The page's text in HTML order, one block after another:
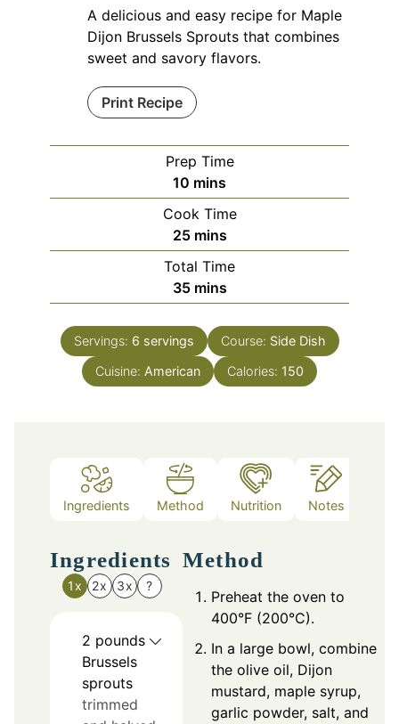
A delicious and easy recipe for Maple
Dijon Brussels Sprouts that combines
sweet and savory flavors.
Print Recipe
Prep Time
10 minutes
mins
Cook Time
25minutes
mins
Total Time
35minutes
mins
Servings: 6 servings Course: Side Dish
Cuisine: American Calories: 150
Ingredients Method Nutrition Notes
Ingredients
1x 2x 3x ?
2 pounds
Brussels
sprouts
trimmed
Method
Preheat the oven to
400°F (200°C).
In a large bowl, combine
the olive oil, Dijon
mustard, maple syrup,
garlic powder, salt, and